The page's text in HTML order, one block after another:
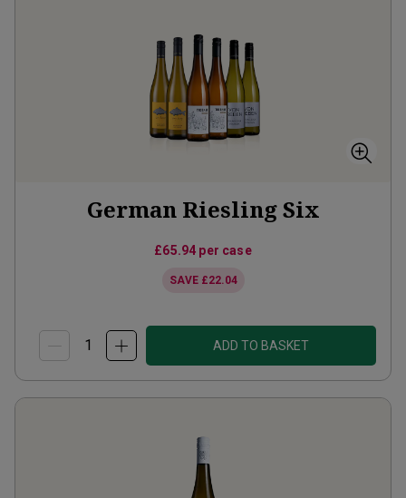
German Riesling Six
£65.94 per case
SAVE £22.04
ADD TO BASKET